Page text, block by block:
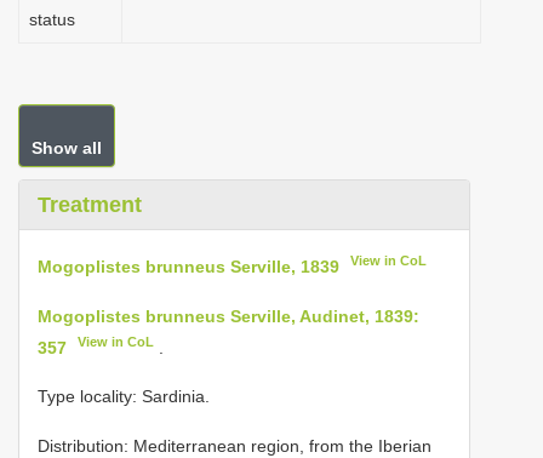
status
Show all
Treatment
Mogoplistes brunneus Serville, 1839 View in CoL
Mogoplistes brunneus Serville, Audinet, 1839:
357
View in CoL
Type locality: Sardinia.
Distribution: Mediterranean region, from the Iberian